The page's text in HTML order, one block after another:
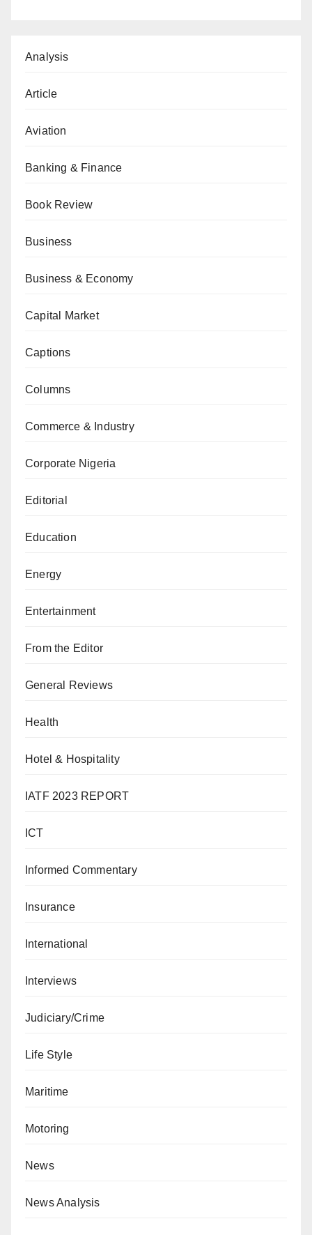
Analysis
Article
Aviation
Banking & Finance
Book Review
Business
Business & Economy
Capital Market
Captions
Columns
Commerce & Industry
Corporate Nigeria
Editorial
Education
Energy
Entertainment
From the Editor
General Reviews
Health
Hotel & Hospitality
IATF 2023 REPORT
ICT
Informed Commentary
Insurance
International
Interviews
Judiciary/Crime
Life Style
Maritime
Motoring
News
News Analysis